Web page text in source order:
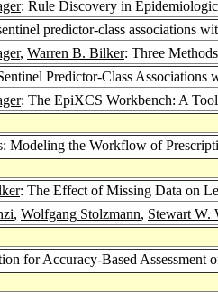
: Rule Discovery in
predictor-class associations
, Warren B. Bilker: Three
Predictor-Class
: The EpiXCS Workbench: A
Modeling the Workflow of
: The Effect of Missing Data on
, Wolfgang Stolzmann, Stewart W.
for Accuracy-Based Assessment